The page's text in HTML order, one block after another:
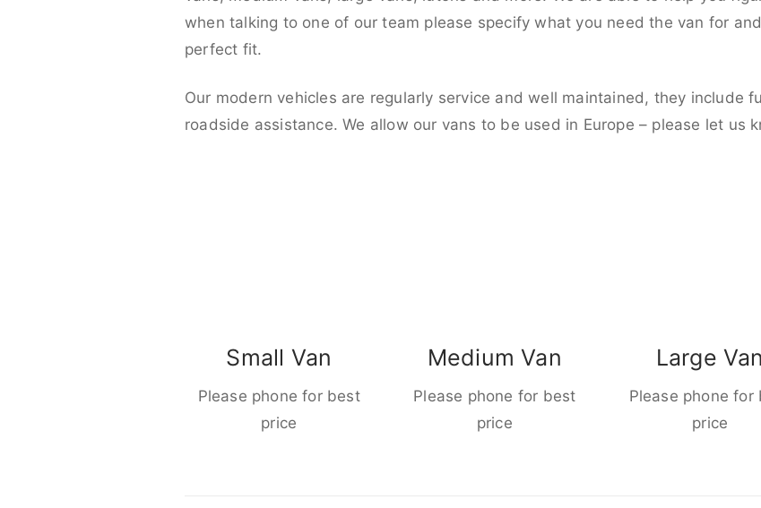
when talking to one of our team please specify what you need the van for
perfect fit.
Our modern vehicles are regularly service and well maintained, they include
roadside assistance. We allow our vans to be used in Europe – please let us
Small Van
Please phone for best
price
Medium Van
Please phone for best
price
Large Van
Please phone for
price